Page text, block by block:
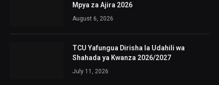
Mpya za Ajira 2026
August 6, 2026
TCU Yafungua Dirisha la Udahili wa
Shahada ya Kwanza 2026/2027
July 11, 2026